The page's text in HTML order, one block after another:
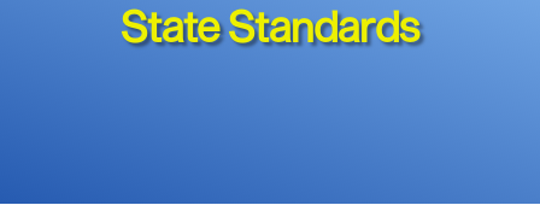
State Standards